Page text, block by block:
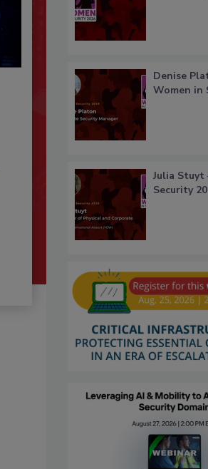
Denise
Women in
Julia
Security